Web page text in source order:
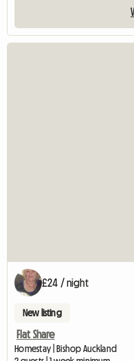
£24 / night
New listing
Flat Share
Homestay | Bishop Auckland